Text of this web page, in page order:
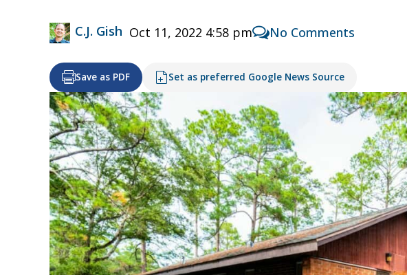
C.J. Gish Oct 11, 2022 4:58 pm No Comments
Save as PDF Set as preferred Google News Source